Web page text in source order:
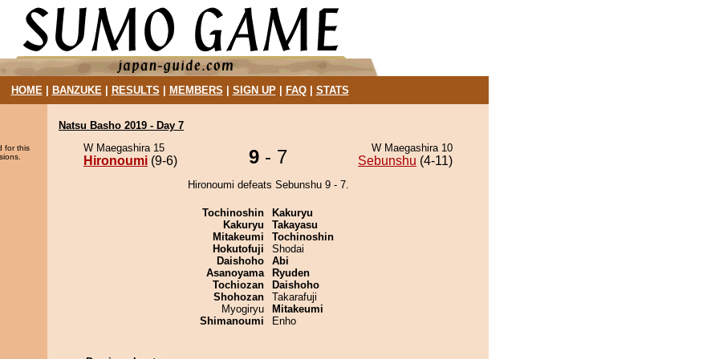
HOME| BANZUKE| RESULTS MEMBERS SIGN UP| FAQ| STATS
for this
Natsu Basho 2019 - Day 7
W Maegashira 15
Hironoumi (9-6) 9 - 7 W Maegashira 10
Sebunshu (4-11)
Hironoumi defeats Sebunshu 9 - 7.
Tochinoshin
Kakuryu
Mitakeumi
Hokutofuji
Daishoho
Asanoyama
Tochiozan
Shohozan
Myogiryu
Shimanoumi
Kakuryu
Takayasu
Tochinoshin
Shodai
Abi
Ryuden
Daishoho
Takarafuji
Mitakeumi
Enho